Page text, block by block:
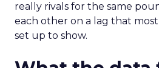
really rivals for the same
each other on a lag that most
set up to show.